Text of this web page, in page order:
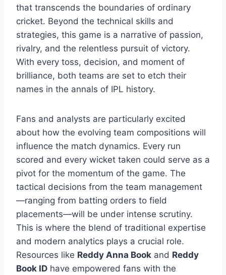
that transcends the boundaries of ordinary
cricket. Beyond the technical skills and
strategies, this game is a narrative of passion,
rivalry, and the relentless pursuit of victory.
With every toss, decision, and moment of
brilliance, both teams are set to etch their
names in the annals of IPL history.
Fans and analysts are particularly excited
about how the evolving team compositions will
influence the match dynamics. Every run
scored and every wicket taken could serve as a
pivot for the momentum of the game. The
tactical decisions from the team management
—ranging from batting orders to field
placements—will be under intense scrutiny.
This is where the blend of traditional expertise
and modern analytics plays a crucial role.
Resources like Reddy Anna Book and Reddy
Book ID have empowered fans with the